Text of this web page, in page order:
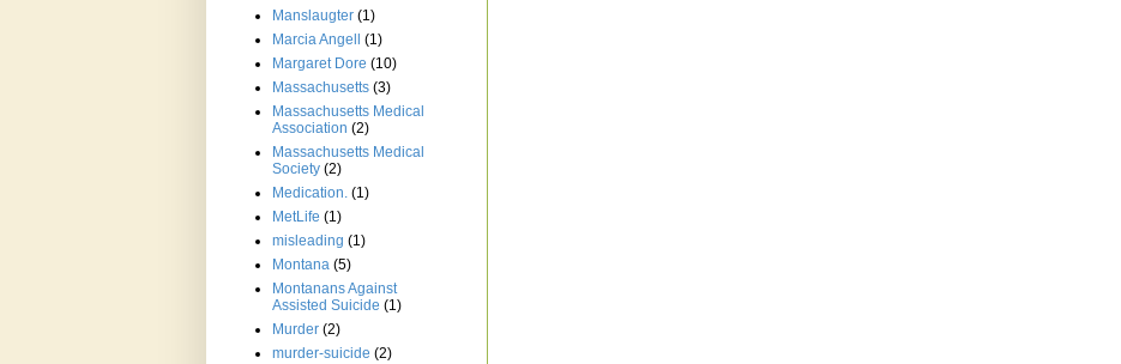
Manslaugter (1)
Marcia Angell
(1)
Margaret Dore (10)
Massachusetts (3)
Massachusetts Medical
Association (2)
Massachusetts Medical
Society (2)
Medication. (1)
MetLife (1)
misleading (1)
Montana (5)
Montanans Against
Assisted Suicide (1)
Murder (2)
murder-suicide (2)